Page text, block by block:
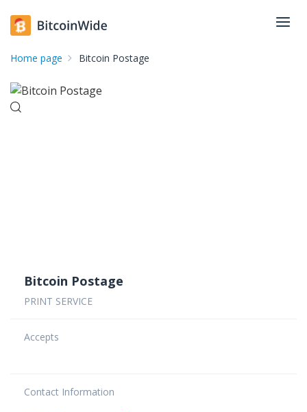
Home page Bitcoin Postage
Bitcoin Postage
PRINT SERVICE
Accepts
Contact Information